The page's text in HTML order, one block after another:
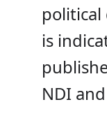
political
is
NDI and